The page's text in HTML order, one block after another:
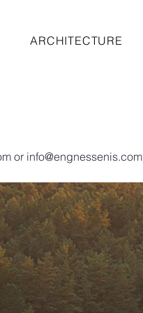
ARCHITECTURE
or info@engnessenis.com